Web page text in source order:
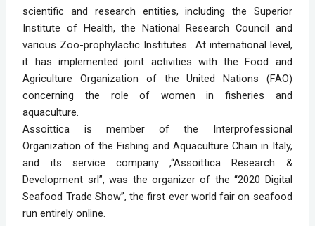
scientific and research entities, including the Superior
Institute of Health, the National Research Council and
various Zoo-prophylactic Institutes . At international level,
it has implemented joint activities with the Food and
Agriculture Organization of the United Nations (FAO)
concerning the role of women in fisheries and
aquaculture.
Assoittica is member of the Interprofessional
Organization of the Fishing and Aquaculture Chain in Italy,
and its service company ,“Assoittica Research &
Development srl”, was the organizer of the “2020 Digital
Seafood Trade Show”, the first ever world fair on seafood
run entirely online.